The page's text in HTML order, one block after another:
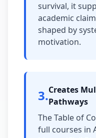
survival, it
academic
shaped by
motivation.
3.Creates
Pathways
The Table of
full courses in